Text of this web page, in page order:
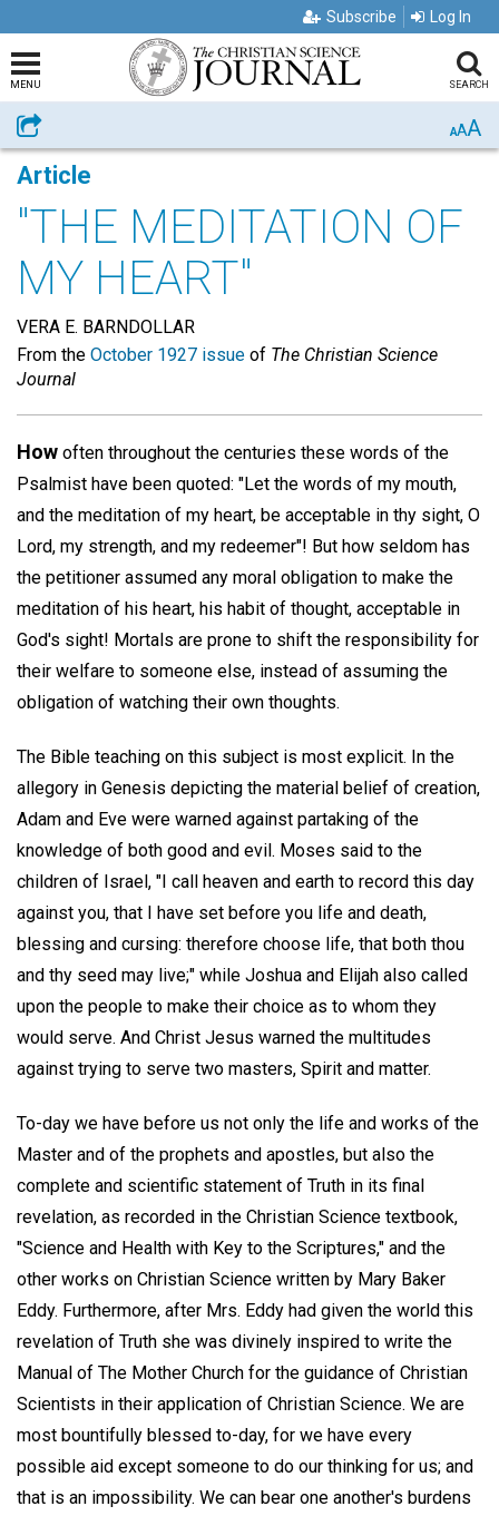
Subscribe Log In
MENU SEARCH
Share AAA
Article
"THE MEDITATION OF
MY HEART"
VERA E. BARNDOLLAR
From the October 1927 issue of The Christian Science
Journal
How often throughout the centuries these words of the
Psalmist have been quoted: "Let the words of my mouth,
and the meditation of my heart, be acceptable in thy sight, O
Lord, my strength, and my redeemer"! But how seldom has
the petitioner assumed any moral obligation to make the
meditation of his heart, his habit of thought, acceptable in
God's sight! Mortals are prone to shift the responsibility for
their welfare to someone else, instead of assuming the
obligation of watching their own thoughts.
The Bible teaching on this subject is most explicit. In the
allegory in Genesis depicting the material belief of creation,
Adam and Eve were warned against partaking of the
knowledge of both good and evil. Moses said to the
children of Israel, "I call heaven and earth to record this day
against you, that I have set before you life and death,
blessing and cursing: therefore choose life, that both thou
and thy seed may live;" while Joshua and Elijah also called
upon the people to make their choice as to whom they
would serve. And Christ Jesus warned the multitudes
against trying to serve two masters, Spirit and matter.
To-day we have before us not only the life and works of the
Master and of the prophets and apostles, but also the
complete and scientific statement of Truth in its final
revelation, as recorded in the Christian Science textbook,
"Science and Health with Key to the Scriptures," and the
other works on Christian Science written by Mary Baker
Eddy. Furthermore, after Mrs. Eddy had given the world this
revelation of Truth she was divinely inspired to write the
Manual of The Mother Church for the guidance of Christian
Scientists in their application of Christian Science. We are
most bountifully blessed to-day, for we have every
possible aid except someone to do our thinking for us; and
that is an impossibility. We can bear one another's burdens